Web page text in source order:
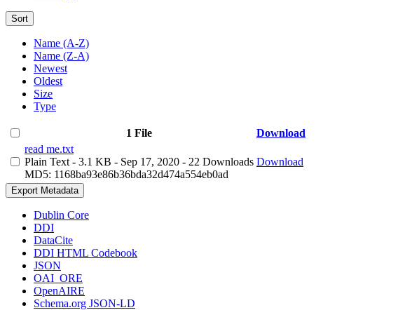
Sort
Name (A-Z)
Name (Z-A)
Newest
Oldest
Size
Type
1 File
Download
read me.txt
Plain Text - 3.1 KB - Sep 17, 2020 - 22 Downloads
MD5: 1168ba93e86b36bda32d474a554eb0ad
Download
Export Metadata
Dublin Core
DDI
DataCite
DDI HTML Codebook
JSON
OAI_ORE
OpenAIRE
Schema.org JSON-LD